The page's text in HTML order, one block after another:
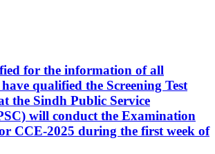
for the information of all
qualified the Screening Test
the Sindh Public Service
will conduct the Examination
CCE-2025 during the first week of